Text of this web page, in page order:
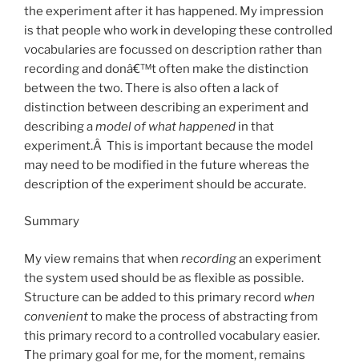
the experiment after it has happened. My impression
is that people who work in developing these controlled
vocabularies are focussed on description rather than
recording and donâ€™t often make the distinction
between the two. There is also often a lack of
distinction between describing an experiment and
describing amodelof what happened in that
experiment.Â This is important because the model
may need to be modified in the future whereas the
description of the experiment should be accurate.
Summary
My view remains that when recordingan experiment
the system used should be as flexible as possible.
Structure can be added to this primary record when
convenientto make the process of abstracting from
this primary record to a controlled vocabulary easier.
The primary goal for me, for the moment, remains